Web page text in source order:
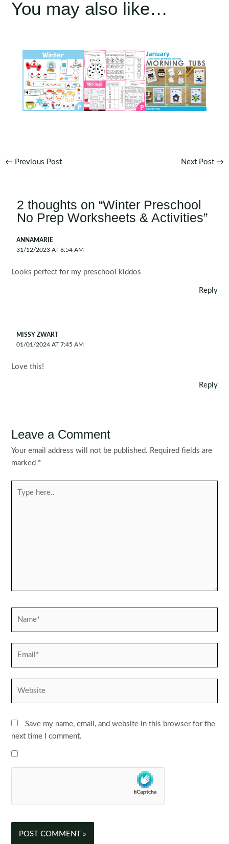
You may also like…
Post
← Previous Post Next Post →
2 thoughts on “Winter Preschool
No Prep Worksheets & Activities”
ANNAMARIE
31/12/2023 AT 6:54 AM
Looks perfect for my preschool kiddos
Reply
MISSY ZWART
01/01/2024 AT 7:45 AM
Love this!
Reply
Leave a Comment
Your email address will not be published. Required fields are
marked *
here..
Save my name, email, and website in this browser for the
next time I comment.